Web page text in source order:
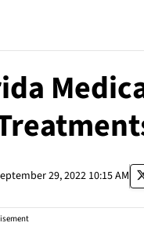
29, 2022 10:15 AM